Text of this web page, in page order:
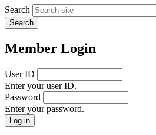
Search
Member Login
User ID
Enter your user ID.
Password
Enter your password.